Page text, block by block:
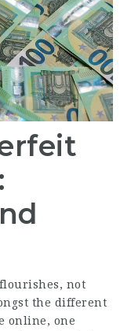
not
the different
online, one